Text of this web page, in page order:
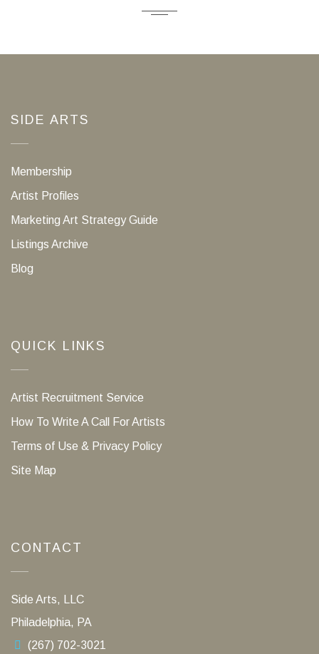
SIDE ARTS
Membership
Artist Profiles
Marketing Art Strategy Guide
Listings Archive
Blog
QUICK LINKS
Artist Recruitment Service
How To Write A Call For Artists
Terms of Use & Privacy Policy
Site Map
CONTACT
Side Arts, LLC
Philadelphia, PA
(267) 702-3021